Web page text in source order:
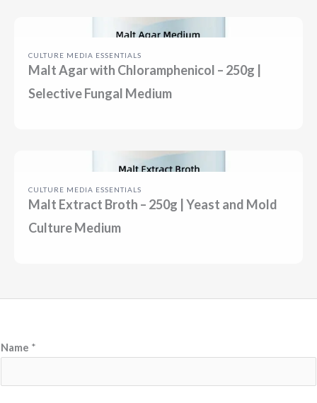
CULTURE MEDIA ESSENTIALS
Malt Agar with Chloramphenicol – 250g |
Selective Fungal Medium
CULTURE MEDIA ESSENTIALS
Malt Extract Broth – 250g | Yeast and Mold
Culture Medium
m
Name *